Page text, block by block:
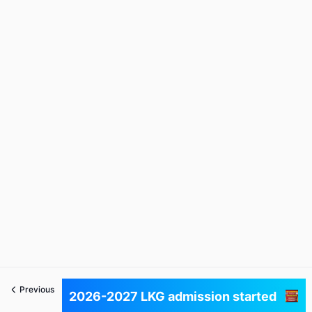
Previous Next
2026-2027 LKG admission started